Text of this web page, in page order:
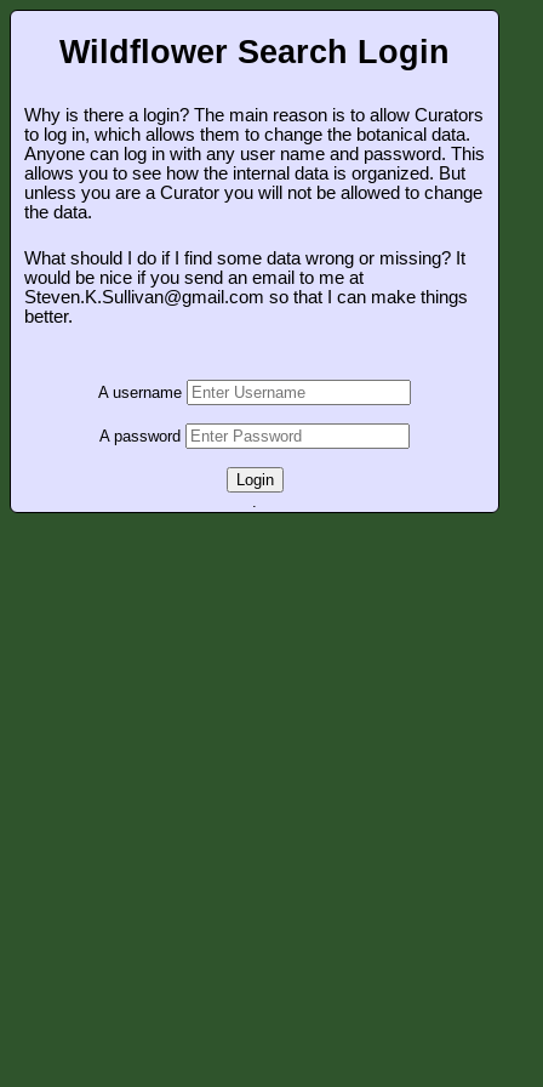
Wildflower Search Login
Why is there a login? The main reason is to allow Curators
to log in, which allows them to change the botanical data.
Anyone can log in with any user name and password. This
allows you to see how the internal data is organized. But
unless you are a Curator you will not be allowed to change
the data.
What should I do if I find some data wrong or missing? It
would be nice if you send an email to me at
Steven.K.Sullivan@gmail.com so that I can make things
better.
A username
A password
Login